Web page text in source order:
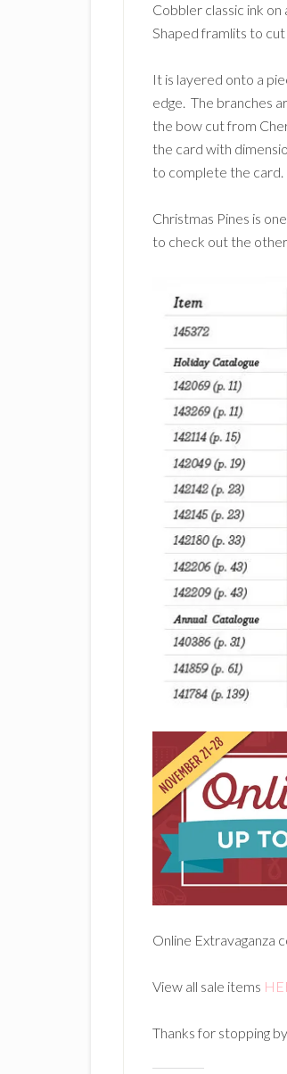
Cobbler classic ink
Shaped framlits to
It is layered onto a
edge. The branches
the bow cut from
the card with
to complete the card.
Christmas Pines is
to check out the
Online Extravaganza
View all sale items
Thanks for stopping